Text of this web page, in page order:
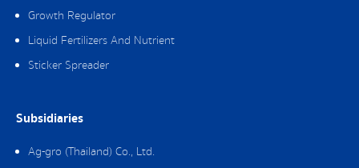
Growth Regulator
Liquid Fertilizers And Nutrient
Sticker Spreader
Subsidiaries
Ag-gro (Thailand) Co., Ltd.